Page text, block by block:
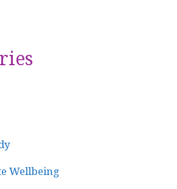
Wellbeing